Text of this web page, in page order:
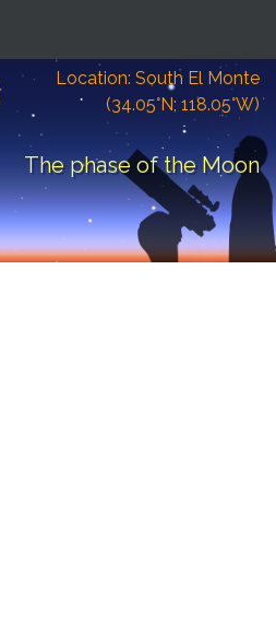
Location: South El Monte
(34.05°N; 118.05°W)
The phase of the Moon